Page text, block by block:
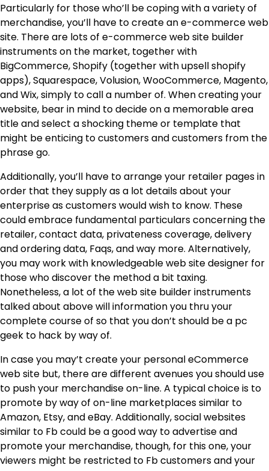
Particularly for those who’ll be coping with a variety of
merchandise, you’ll have to create an e-commerce web
site. There are lots of e-commerce web site builder
instrumentson the market, together with
BigCommerce, Shopify (together with upsell shopify
apps), Squarespace, Volusion, WooCommerce, Magento,
and Wix, simply to call a number of. When creating your
website, bear in mind to decide on a memorable area
title and select a shocking theme or template that
might be enticing to customers and customers from the
phrase go.
Additionally, you’ll have to arrange your retailer pages in
order that they supply as a lot details about your
enterprise as customers would wish to know. These
could embrace fundamental particulars concerning the
retailer, contact data, privateness coverage, delivery
and ordering data, Faqs, and way more. Alternatively,
you may work with knowledgeable web site designer for
those who discover the method a bit taxing.
Nonetheless, a lot of the web site builder instruments
talked about above will information you thru your
complete course of so that you don’t should be a pc
geek to hack by way of.
In case you may’t create your personal eCommerce
web site but, there are different avenues you should use
to push your merchandise on-line. A typical choice is to
promote by way of on-line marketplaces similar to
Amazon, Etsy, and eBay. Additionally, social websites
similar to Fb could be a good way to advertise and
promote your merchandise, though, for this one, your
viewers might be restricted to Fb customers and your